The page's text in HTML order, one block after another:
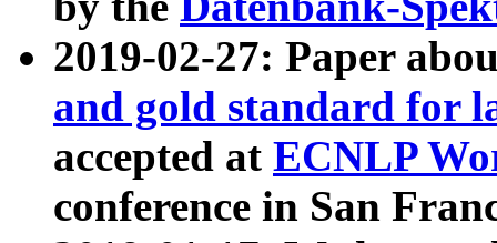
2019-02-27: Paper
and gold standard for
accepted at ECNLP
conference in San